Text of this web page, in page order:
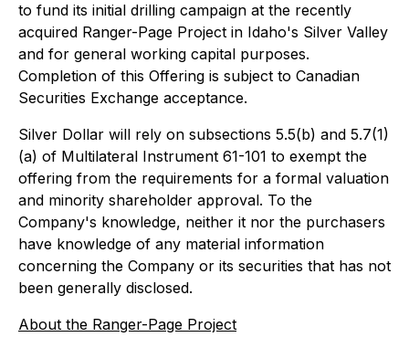
to fund its initial drilling campaign at the recently
acquired Ranger-Page Project in Idaho's Silver Valley
and for general working capital purposes.
Completion of this Offering is subject to Canadian
Securities Exchange acceptance.
Silver Dollar will rely on subsections 5.5(b) and 5.7(1)
(a) of Multilateral Instrument 61-101 to exempt the
offering from the requirements for a formal valuation
and minority shareholder approval. To the
Company's knowledge, neither it nor the purchasers
have knowledge of any material information
concerning the Company or its securities that has not
been generally disclosed.
About the Ranger-Page Project